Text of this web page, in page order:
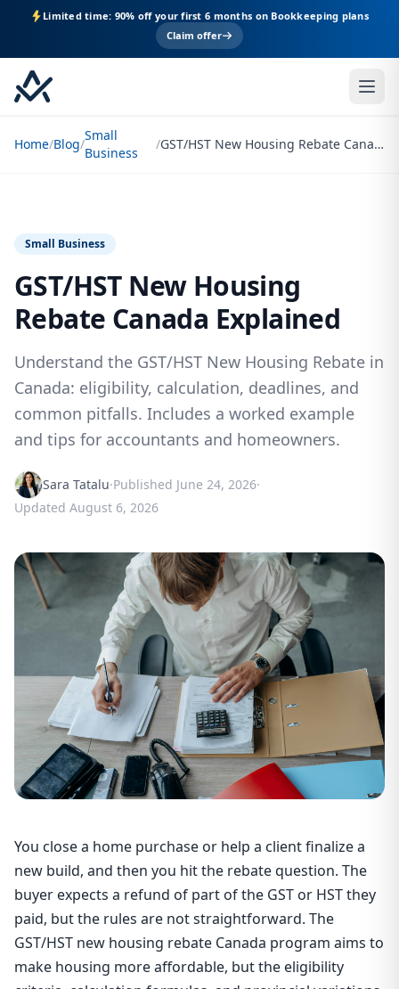
Limited time: 90% off your first 6 months on Bookkeeping plans
Claim offer
Home/Blog/
Small
Business
/ GST/HST New Housing Rebate Canada Explained
Small Business
GST/HST New Housing
Rebate Canada Explained
Understand the GST/HST New Housing Rebate in
Canada: eligibility, calculation, deadlines, and
common pitfalls. Includes a worked example
and tips for accountants and homeowners.
Sara Tatalu·Published June 24, 2026·
Updated August 6, 2026
You close a home purchase or help a client finalize a
new build, and then you hit the rebate question. The
buyer expects a refund of part of the GST or HST they
paid, but the rules are not straightforward. The
GST/HST new housing rebate Canada program aims to
make housing more affordable, but the eligibility